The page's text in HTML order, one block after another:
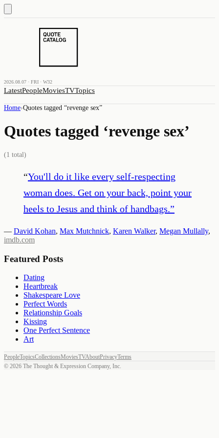
2026.08.07 · FRI · W32
LatestPeopleMoviesTVTopics
Home›Quotes tagged “revenge sex”
Quotes tagged ‘revenge sex’
(1 total)
“You'll do it like every self-respecting
woman does. Get on your back, point your
heels to Jesus and think of handbags.”
— David Kohan, Max Mutchnick, Karen Walker, Megan Mullally,
imdb.com
Featured Posts
Dating
Heartbreak
Shakespeare Love
Perfect Words
Relationship Goals
Kissing
One Perfect Sentence
Art
PeopleTopicsCollectionsMoviesTVAboutPrivacyTerms
© 2026 The Thought & Expression Company, Inc.